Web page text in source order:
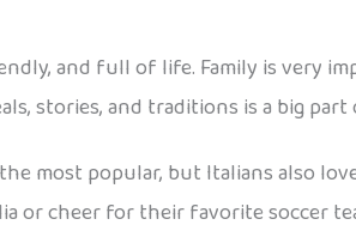
and full of life. Family is very
stories, and traditions is a big
most popular, but Italians also
or cheer for their favorite soccer